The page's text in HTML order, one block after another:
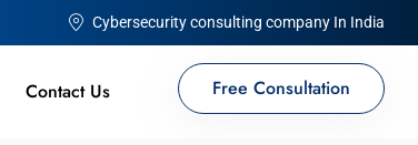
Cybersecurity consulting company In India
Contact Us Free Consultation